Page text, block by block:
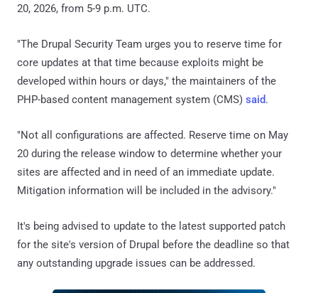
20, 2026, from 5-9 p.m. UTC.
"The Drupal Security Team urges you to reserve time for
core updates at that time because exploits might be
developed within hours or days," the maintainers of the
PHP-based content management system (CMS) said.
"Not all configurations are affected. Reserve time on May
20 during the release window to determine whether your
sites are affected and in need of an immediate update.
Mitigation information will be included in the advisory."
It's being advised to update to the latest supported patch
for the site's version of Drupal before the deadline so that
any outstanding upgrade issues can be addressed.